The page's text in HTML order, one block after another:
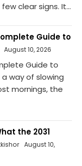
clear signs. It...
Guide to
August 10, 2026
Guide to
way of slowing
mornings, the
the 2031
August 10,